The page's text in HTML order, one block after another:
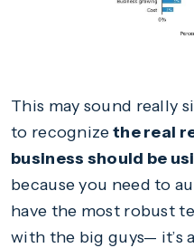
This may sound really
to recognizethe real
business should be
because you need to
have the most robust
with the big guys— it’s